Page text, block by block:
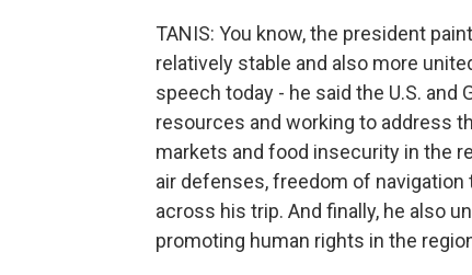
TANIS: You know, the president
relatively stable and also more
speech today - he said the U.S.
resources and working to address
markets and food insecurity in the
air defenses, freedom of
across his trip. And finally, he also
promoting human rights in the